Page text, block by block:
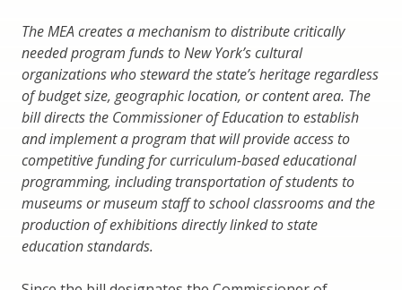
The MEA creates a mechanism to distribute critically
needed program funds to New York’s cultural
organizations who steward the state’s heritage regardless
of budget size, geographic location, or content area. The
bill directs the Commissioner of Education to establish
and implement a program that will provide access to
competitive funding for curriculum-based educational
programming, including transportation of students to
museums or museum staff to school classrooms and the
production of exhibitions directly linked to state
education standards.